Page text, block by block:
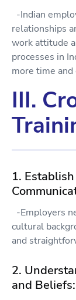
-Indian
relationships
work attitude
processes in
more time
III.
1.
-Employers
cultural
and
2.
and Beliefs: